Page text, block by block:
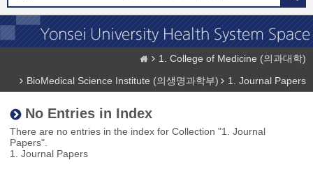
1. College of Medicine (의과대학)
BioMedical Science Institute (의생명과학부)
1. Journal Papers
No Entries in Index
There are no entries in the index for Collection "1. Journal
Papers".
1. Journal Papers